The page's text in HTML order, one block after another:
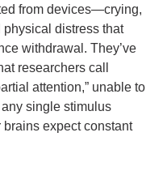
from devices—crying,
physical distress that
withdrawal. They’ve
researchers call
attention,” unable to
single stimulus
brains expect constant